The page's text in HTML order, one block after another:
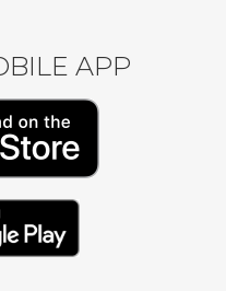
APP